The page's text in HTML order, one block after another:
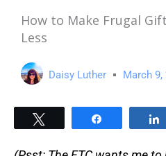
How to Make Frugal
Less
Daisy Luther March 9,